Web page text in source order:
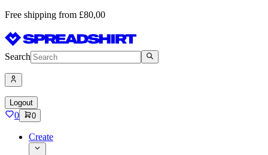
Free shipping from £80,00
Search
Logout
0 0
Create